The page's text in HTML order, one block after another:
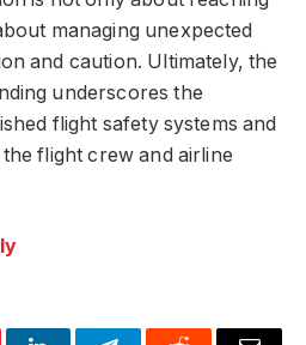
managing unexpected
and caution. Ultimately, the
underscores the
flight safety systems and
flight crew and airline